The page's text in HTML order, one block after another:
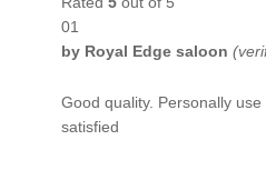
01
by Royal Edge saloon
Good quality. Personally
satisfied